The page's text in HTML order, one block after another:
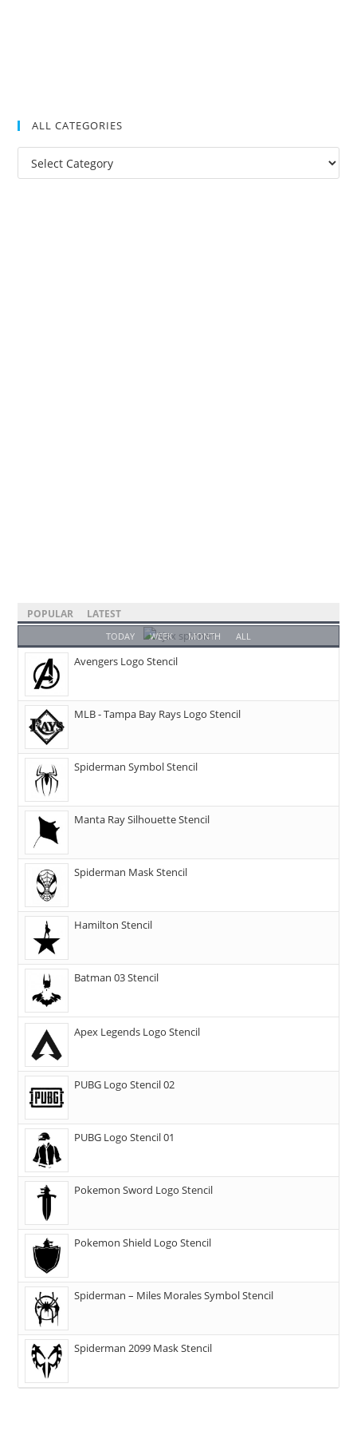
ALL CATEGORIES
POPULAR LATEST
TODAY WEEK MONTH ALL
Avengers Logo Stencil
MLB - Tampa Bay Rays Logo Stencil
Spiderman Symbol Stencil
Manta Ray Silhouette Stencil
Spiderman Mask Stencil
Hamilton Stencil
Batman 03 Stencil
Apex Legends Logo Stencil
PUBG Logo Stencil 02
PUBG Logo Stencil 01
Pokemon Sword Logo Stencil
Pokemon Shield Logo Stencil
Spiderman – Miles Morales Symbol Stencil
Spiderman 2099 Mask Stencil